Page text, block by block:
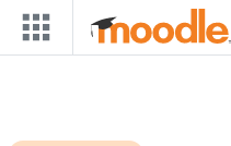
Skip to main content